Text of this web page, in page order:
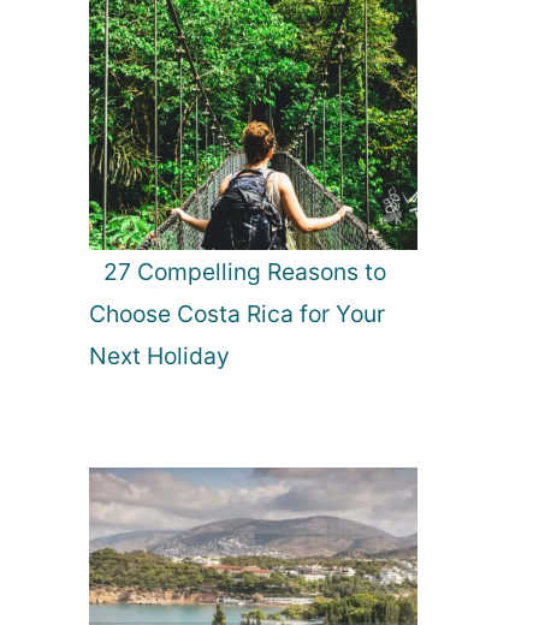
27 Compelling Reasons to
Choose Costa Rica for Your
Next Holiday